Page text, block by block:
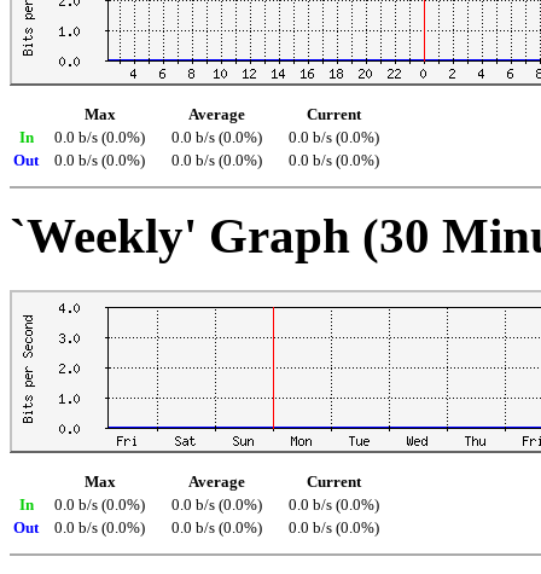
Max Average
Current
In
0.0 b/s (0.0%) 0.0 b/s (0.0%)
0.0 b/s (0.0%)
Out
0.0 b/s (0.0%) 0.0 b/s (0.0%) 0.0 b/s (0.0%)
`Weekly' Graph (30
Max Average
Current
In
0.0 b/s (0.0%) 0.0 b/s (0.0%)
0.0 b/s (0.0%)
Out
0.0 b/s (0.0%) 0.0 b/s (0.0%) 0.0 b/s (0.0%)